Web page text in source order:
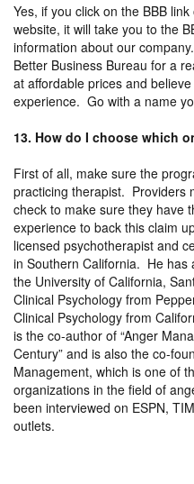
Yes, if you click on the BBB
website, it will take you to the
information about our
Better Business Bureau for a
at affordable prices and
experience. Go with a name
13. How do I choose which
First of all, make sure the
practicing therapist. Providers
check to make sure they have
experience to back this claim
licensed psychotherapist and
in Southern California. He has
the University of California,
Clinical Psychology from
Clinical Psychology from
is the co-author of “Anger
Century” and is also the co-
Management, which is one of
organizations in the field of
been interviewed on ESPN,
outlets.